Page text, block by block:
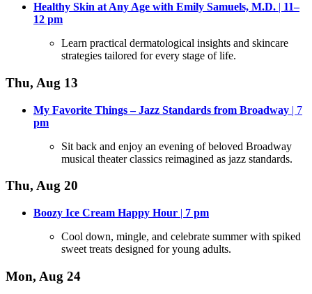
Healthy Skin at Any Age with Emily Samuels, M.D. | 11–
12 pm
Learn practical dermatological insights and skincare
strategies tailored for every stage of life.
Thu, Aug 13
My Favorite Things – Jazz Standards from Broadway | 7
pm
Sit back and enjoy an evening of beloved Broadway
musical theater classics reimagined as jazz standards.
Thu, Aug 20
Boozy Ice Cream Happy Hour | 7 pm
Cool down, mingle, and celebrate summer with spiked
sweet treats designed for young adults.
Mon, Aug 24